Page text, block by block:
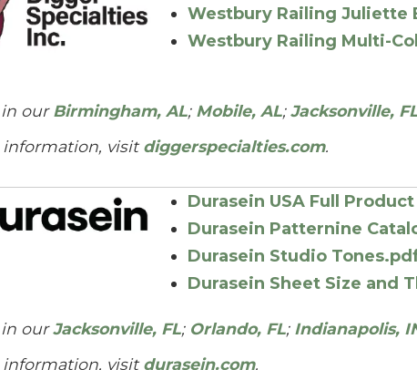
Westbury Railing Juliette
Westbury Railing Multi-
in ourBirmingham, AL; Mobile, AL;Jacksonville,
information, visit diggerspecialties.com.
Durasein USA Full
Durasein Patternine
Durasein Studio
Durasein Sheet Size and
in ourJacksonville, FL; Orlando, FL; Indianapolis,
information, visit durasein.com.